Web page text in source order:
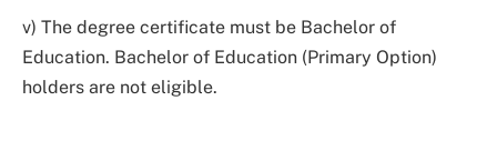
v) The degree certificate must be Bachelor of
Education. Bachelor of Education (Primary Option)
holders are not eligible.